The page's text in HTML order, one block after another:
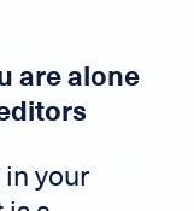
are alone
your